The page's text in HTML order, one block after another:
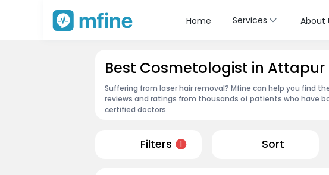
Home Services About
Best Cosmetologist in
Suffering from laser hair removal? Mfine can help you find
reviews and ratings from thousands of patients who have
certified doctors.
Filters 1 Sort